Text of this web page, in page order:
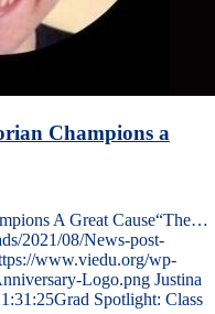
Champions a
A Great Cause“The…
2021/08/News-post-
www.viedu.org/wp-
Logo.png Justina
Grad Spotlight: Class